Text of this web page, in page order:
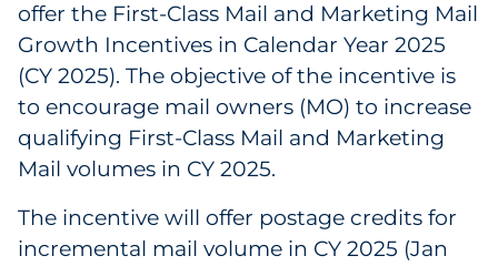
Government
Grocery
Health Insurance Co./Payer
Healthcare Providers
offer the First-Class Mail and Marketing Mail
Growth Incentives in Calendar Year 2025
(CY 2025). The objective of the incentive is
to encourage mail owners (MO) to increase
qualifying First-Class Mail and Marketing
Mail volumes in CY 2025.
The incentive will offer postage credits for
incremental mail volume in CY 2025 (Jan